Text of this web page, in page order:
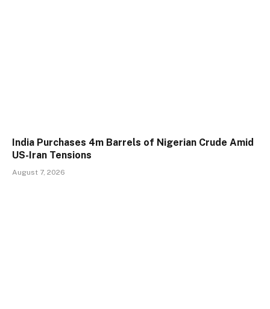
India Purchases 4m Barrels of Nigerian Crude Amid
US-Iran Tensions
August 7, 2026